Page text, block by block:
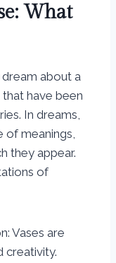
What
about a
have been
In dreams,
of meanings,
they appear.
of
Vases are
creativity.